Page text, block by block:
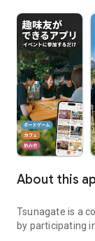
About this
Tsunagate is a
by participating